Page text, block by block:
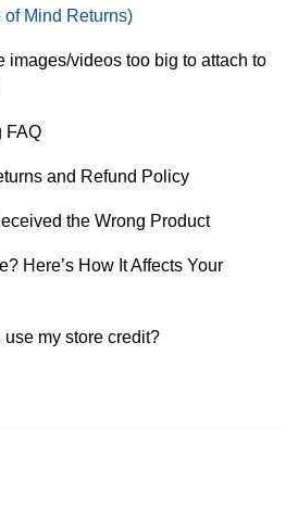
Mind Returns)
images/videos too big to attach to
FAQ
and Refund Policy
the Wrong Product
Here’s How It Affects Your
my store credit?